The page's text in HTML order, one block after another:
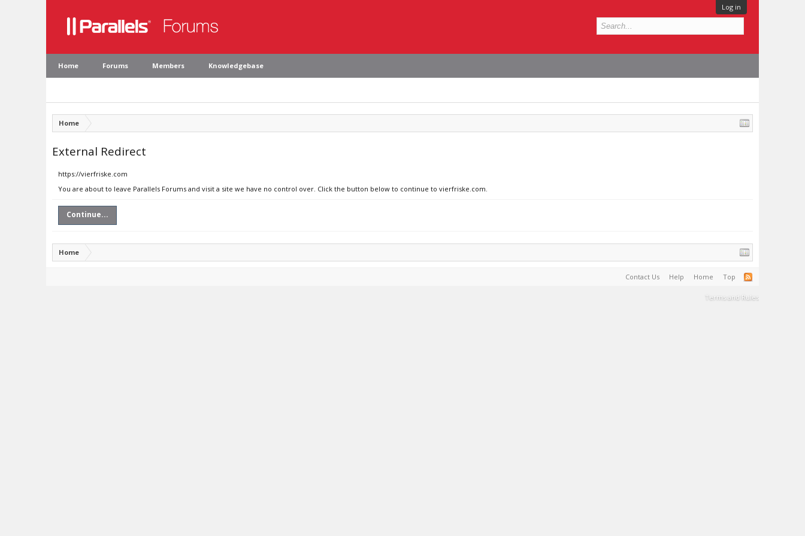
Log in
Home Forums Members Knowledgebase
Home
External Redirect
https://vierfriske.com
You are about to leave Parallels Forums and visit a site we have no control over. Click the button below to continue to vierfriske.com.
Continue...
Home
Contact Us Help Home Top
Terms and Rules